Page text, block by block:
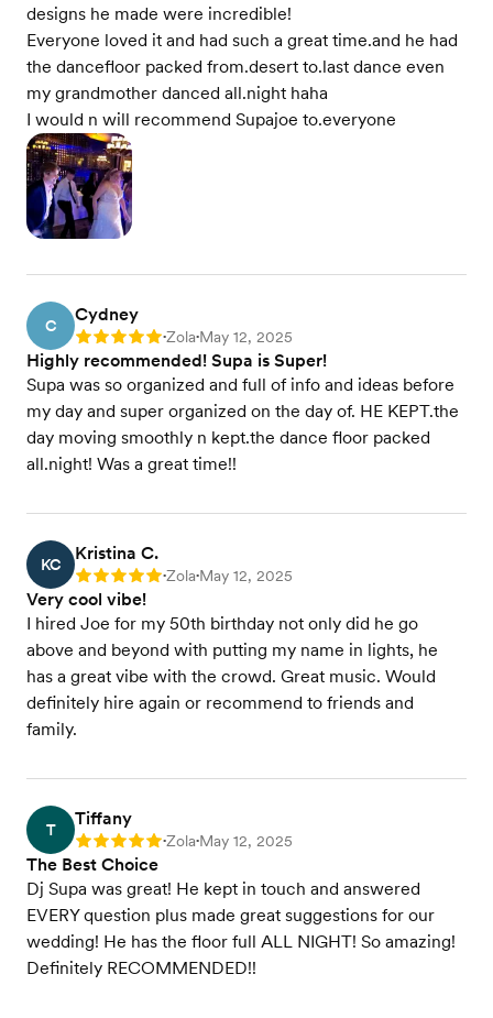
designs he made were incredible!
Everyone loved it and had such a great time.and he had
the dancefloor packed from.desert to.last dance even
my grandmother danced all.night haha
I would n will recommend Supajoe to.everyone
C
Cydney
Rating: 5 •Zola•May 12, 2025
Highly recommended! Supa is Super!
Supa was so organized and full of info and ideas before
my day and super organized on the day of. HE KEPT.the
day moving smoothly n kept.the dance floor packed
all.night! Was a great time!!
KC
Kristina C.
Rating: 5 •Zola•May 12, 2025
Very cool vibe!
I hired Joe for my 50th birthday not only did he go
above and beyond with putting my name in lights, he
has a great vibe with the crowd. Great music. Would
definitely hire again or recommend to friends and
family.
T
Tiffany
Rating: 5 •Zola•May 12, 2025
The Best Choice
Dj Supa was great! He kept in touch and answered
EVERY question plus made great suggestions for our
wedding! He has the floor full ALL NIGHT! So amazing!
Definitely RECOMMENDED!!